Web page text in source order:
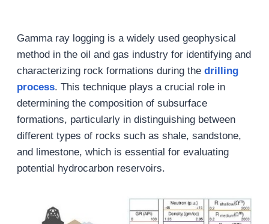
Gamma ray logging is a widely used geophysical
method in the oil and gas industry for identifying and
characterizing rock formations during the drilling
process. This technique plays a crucial role in
determining the composition of subsurface
formations, particularly in distinguishing between
different types of rocks such as shale, sandstone,
and limestone, which is essential for evaluating
potential hydrocarbon reservoirs.